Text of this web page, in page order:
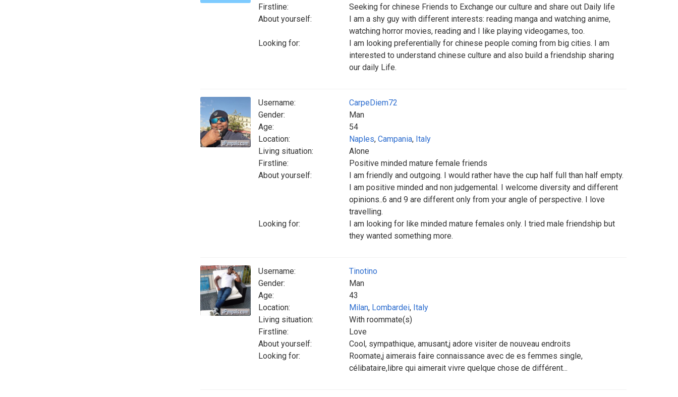
Firstline:
Seeking for chinese Friends to Exchange our culture and share out Daily life
About yourself:
I am a shy guy with different interests: reading manga and watching anime,
watching horror movies, reading and I like playing videogames, too.
Looking for:
I am looking preferentially for chinese people coming from big cities. I am
interested to understand chinese culture and also build a friendship sharing
our daily Life.
Username:
CarpeDiem72
Gender:
Man
Age:
54
Location:
Naples, Campania, Italy
Living situation:
Alone
Firstline:
Positive minded mature female friends
About yourself:
I am friendly and outgoing. I would rather have the cup half full than half empty.
I am positive minded and non judgemental. I welcome diversity and different
opinions..6 and 9 are different only from your angle of perspective. I love
travelling.
Looking for:
I am looking for like minded mature females only. I tried male friendship but
they wanted something more.
Username:
Tinotino
Gender:
Man
Age:
43
Location:
Milan, Lombardei, Italy
Living situation:
With roommate(s)
Firstline:
Love
About yourself:
Cool, sympathique, amusant,j adore visiter de nouveau endroits
Looking for:
Roomate,j aimerais faire connaissance avec de es femmes single,
célibataire,libre qui aimerait vivre quelque chose de différent...